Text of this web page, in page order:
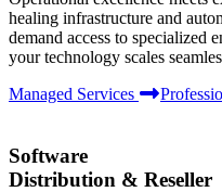
healing infrastructure and
demand access to specialized
your technology scales
Managed Services
Software
Distribution & Reseller